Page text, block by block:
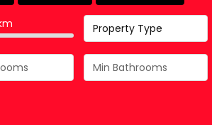
Finca or Farm in Spain
Laws
Guide
Property Type